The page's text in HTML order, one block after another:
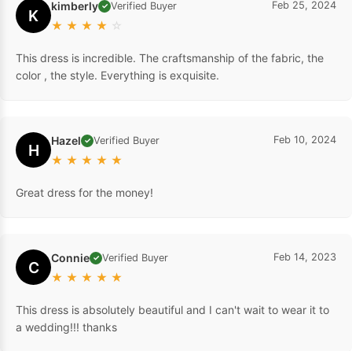
K kimberly ✓ Verified Buyer
★ ★ ★ ★ ☆
Feb 25, 2024
This dress is incredible. The craftsmanship of the fabric, the
color , the style. Everything is exquisite.
H Hazel ✓ Verified Buyer
★ ★ ★ ★ ★
Feb 10, 2024
Great dress for the money!
C Connie ✓ Verified Buyer
★ ★ ★ ★ ★
Feb 14, 2023
This dress is absolutely beautiful and I can't wait to wear it to
a wedding!!! thanks